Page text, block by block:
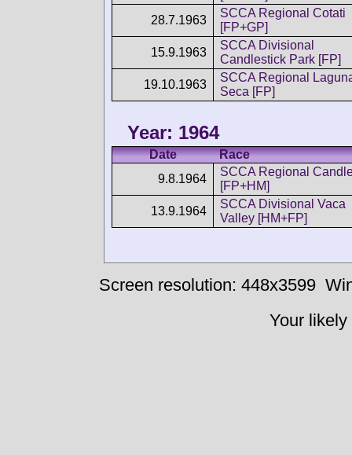
28.7.1963
SCCA Regional Cotati
[FP+GP]
15.9.1963
SCCA Divisional
Candlestick Park [FP]
19.10.1963
SCCA Regional
Seca [FP]
Year: 1964
Date
Race
9.8.1964
SCCA Regional
[FP+HM]
13.9.1964
SCCA Divisional Vaca
Valley [HM+FP]
Screen resolution: 448x3599
Your